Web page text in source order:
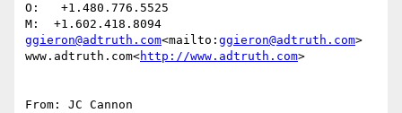
O:   +1.480.776.5525
ggieron@adtruth.com<mailto: ggieron@adtruth.com>
www.adtruth.com<http://www.adtruth.com>
From: JC Cannon